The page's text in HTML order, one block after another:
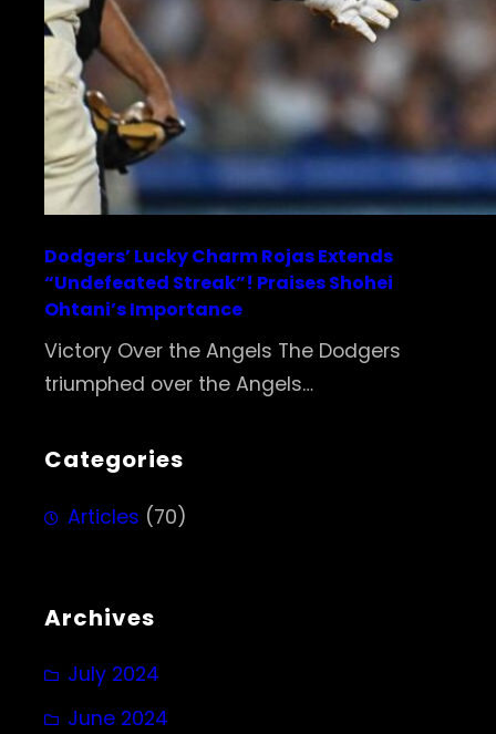
Dodgers’ Lucky Charm Rojas Extends
“Undefeated Streak”! Praises Shohei
Ohtani’s Importance
Victory Over the Angels The Dodgers
triumphed over the Angels…
Categories
Articles (70)
Archives
July 2024
June 2024